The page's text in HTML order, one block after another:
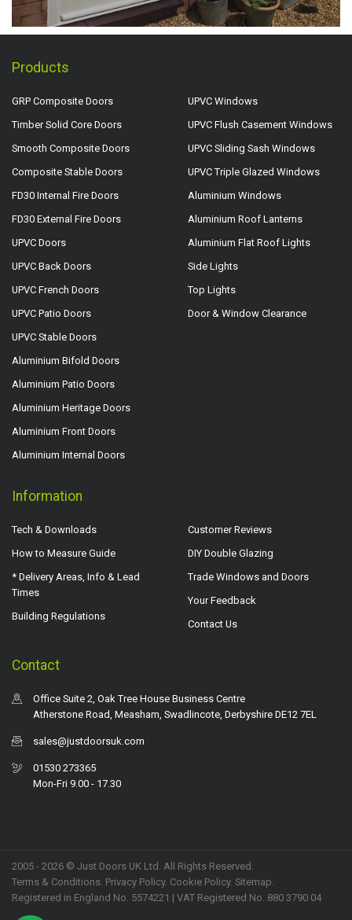
Products
GRP Composite Doors
Timber Solid Core Doors
Smooth Composite Doors
Composite Stable Doors
FD30 Internal Fire Doors
FD30 External Fire Doors
UPVC Doors
UPVC Back Doors
UPVC French Doors
UPVC Patio Doors
UPVC Stable Doors
Aluminium Bifold Doors
Aluminium Patio Doors
Aluminium Heritage Doors
Aluminium Front Doors
Aluminium Internal Doors
UPVC Windows
UPVC Flush Casement Windows
UPVC Sliding Sash Windows
UPVC Triple Glazed Windows
Aluminium Windows
Aluminium Roof Lanterns
Aluminium Flat Roof Lights
Side Lights
Top Lights
Door & Window Clearance
Information
Tech & Downloads
How to Measure Guide
* Delivery Areas, Info & Lead
Times
Building Regulations
Customer Reviews
DIY Double Glazing
Trade Windows and Doors
Your Feedback
Contact Us
Contact
Office Suite 2, Oak Tree House Business Centre
Atherstone Road, Measham, Swadlincote, Derbyshire DE12 7EL
sales@justdoorsuk.com
01530 273365
Mon-Fri 9.00 - 17.30
2005 - 2026 © Just Doors UK Ltd. All Rights Reserved.
Terms & Conditions Privacy Policy. Cookie Policy. Sitemap
Registered in England No. 5574221 | VAT Registered No. 880 3790 04